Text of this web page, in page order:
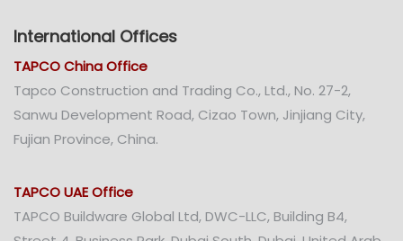
International Offices
TAPCO China Office
Tapco Construction and Trading Co., Ltd., No. 27-2,
Sanwu Development Road, Cizao Town, Jinjiang City,
Fujian Province, China.
TAPCO UAE Office
TAPCO Buildware Global Ltd, DWC-LLC, Building B4,